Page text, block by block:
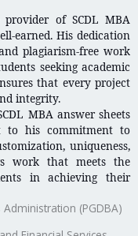
of SCDL MBA
earned. His dedication
plagiarism-free work
seeking academic
that every project
integrity.
MBA answer sheets
to his commitment to
uniqueness,
work that meets the
in achieving their
(PGDBA)